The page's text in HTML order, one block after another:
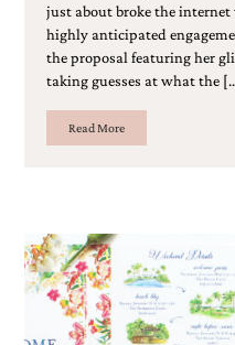
just about broke the
highly anticipated
the proposal featuring her
taking guesses at what the
Read More